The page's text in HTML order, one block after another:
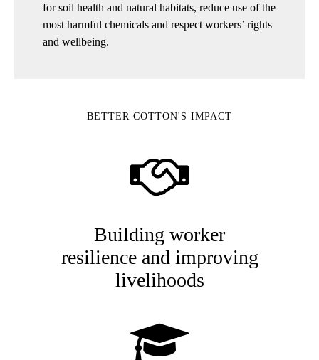
for soil health and natural habitats, reduce use of the
most harmful chemicals and respect workers’ rights
and wellbeing.
BETTER COTTON'S IMPACT
Building worker
resilience and improving
livelihoods